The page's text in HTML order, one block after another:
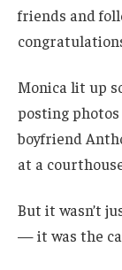
friends and
Monica lit up
posting
boyfriend
at a
But it wasn’t
— it was the